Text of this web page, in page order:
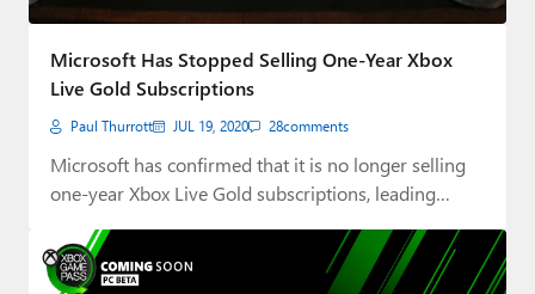
Microsoft Has Stopped Selling One-Year Xbox
Live Gold Subscriptions
Paul Thurrott JUL 19, 2020 28comments
Microsoft has confirmed that it is no longer selling
one-year Xbox Live Gold subscriptions, leading…